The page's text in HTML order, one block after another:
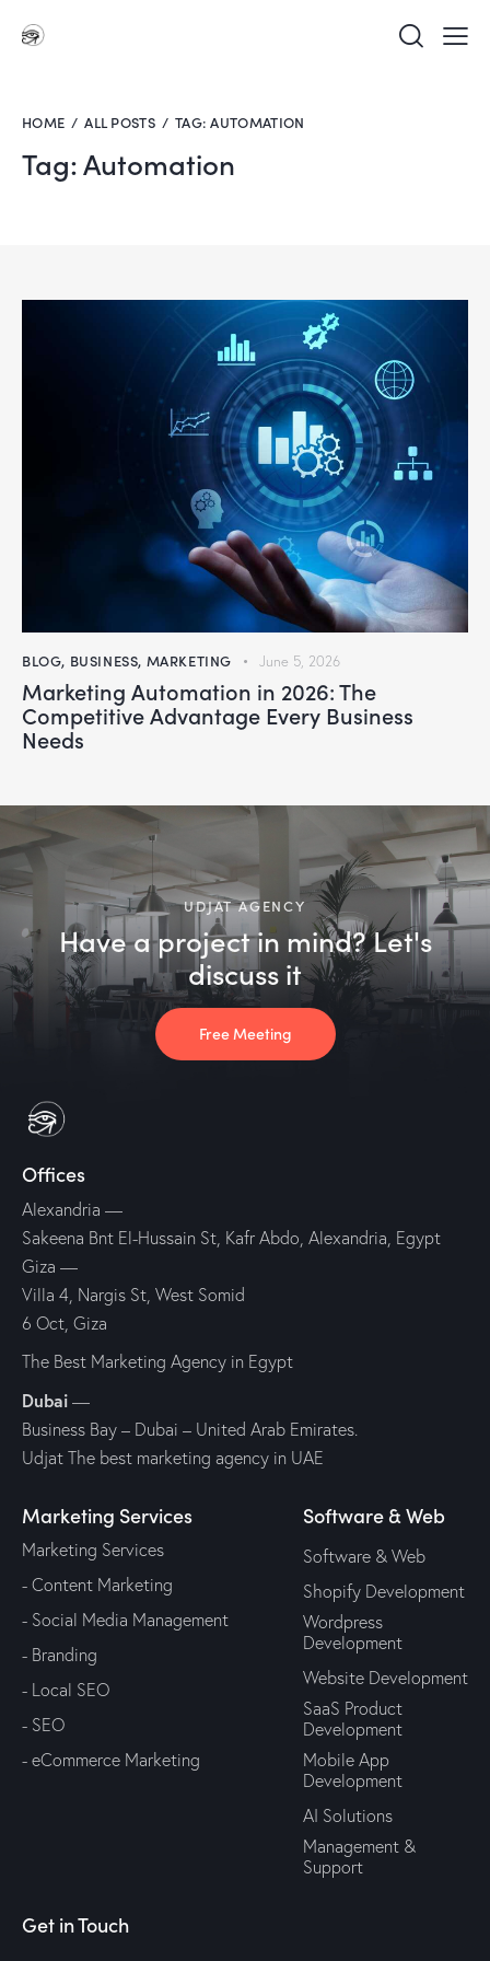
HOME ALL POSTS TAG: AUTOMATION
Tag: Automation
BLOG, BUSINESS, MARKETING June 5, 2026
Marketing Automation in 2026: The
Competitive Advantage Every Business
Needs
UDJAT AGENCY
Have a project in mind? Let's
discuss it
Free Meeting
Offices
Alexandria —
Sakeena Bnt El-Hussain St, Kafr Abdo, Alexandria, Egypt
Giza —
Villa 4, Nargis St, West Somid
6 Oct, Giza
The Best Marketing Agency in Egypt
Dubai —
Business Bay – Dubai – United Arab Emirates.
Udjat The best marketing agency in UAE
Marketing Services
Marketing Services
- Content Marketing
- Social Media Management
- Branding
- Local SEO
- SEO
- eCommerce Marketing
Software & Web
Software & Web
Shopify Development
Wordpress
Development
Website Development
SaaS Product
Development
Mobile App
Development
AI Solutions
Management &
Support
Get in Touch